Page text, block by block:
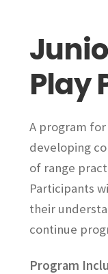
Play
A program
developing
of range
Participants
their
continue
Program